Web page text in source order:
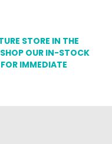
STORE IN THE
OUR IN-STOCK
IMMEDIATE